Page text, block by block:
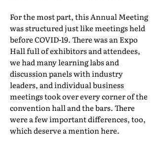
For the most part, this Annual Meeting
was structured just like meetings held
before COVID-19. There was an Expo
Hall full of exhibitors and attendees,
we had many learning labs and
discussion panels with industry
leaders, and individual business
meetings took over every corner of the
convention hall and the bars. There
were a few important differences, too,
which deserve a mention here.